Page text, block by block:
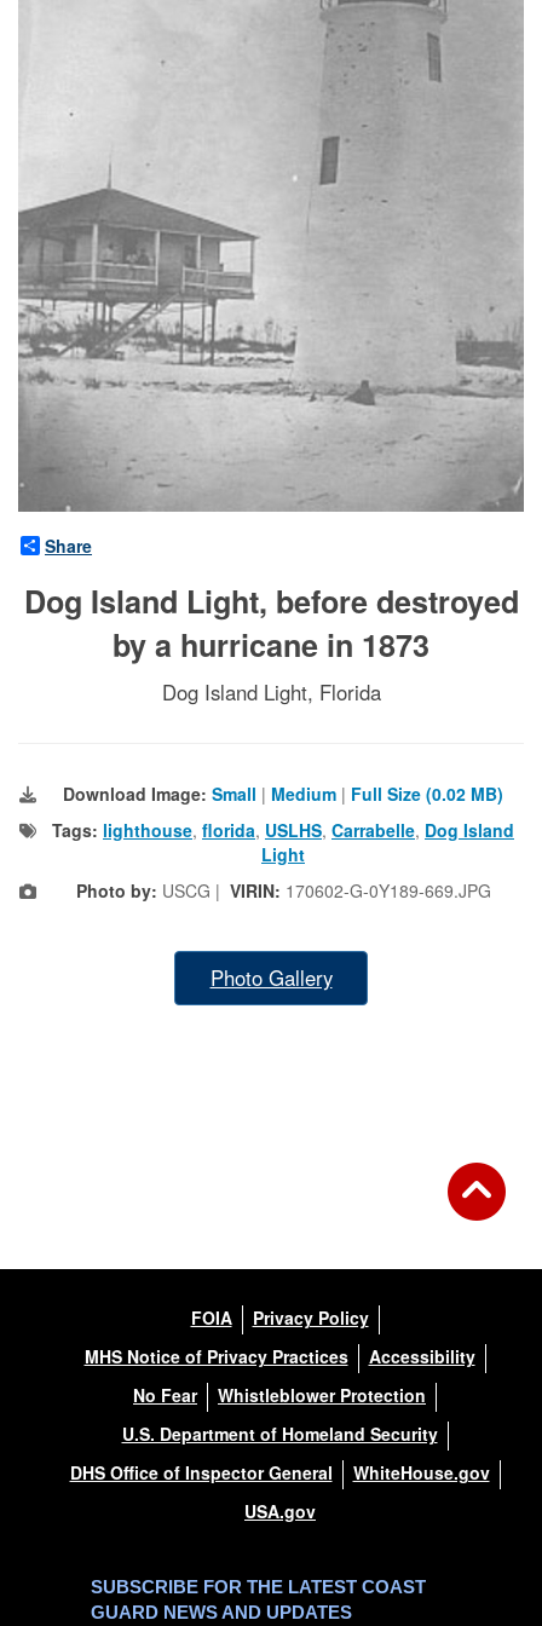
Share
Dog Island Light, before destroyed
by a hurricane in 1873
Dog Island Light, Florida
Download Image: Small | Medium | Full Size (0.02 MB)
Tags: lighthouse, florida, USLHS, Carrabelle, Dog Island
Light
Photo by: USCG | VIRIN: 170602-G-0Y189-669.JPG
Photo Gallery
FOIA
Privacy Policy
MHS Notice of Privacy Practices
Accessibility
No Fear
Whistleblower Protection
U.S. Department of Homeland Security
DHS Office of Inspector General
WhiteHouse.gov
USA.gov
SUBSCRIBE FOR THE LATEST COAST
GUARD NEWS AND UPDATES